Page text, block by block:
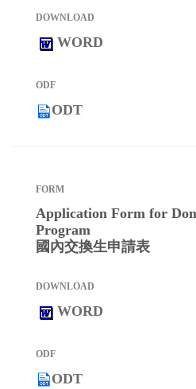
WORD
ODT
Application Form for
Program
國內交換生申請表
WORD
ODT